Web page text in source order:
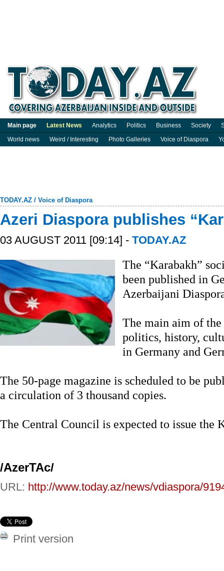
Main page Latest News Analytics Politics Business Society
World news
Weird / Interesting Photo Galleries Voice of Diaspora
TODAY.AZ / Voice of Diaspora
Azeri Diaspora publishes
03 AUGUST 2011 [09:14] - TODAY.AZ
The “Karabakh”
been published in
Azerbaijani
The main aim of
politics, history,
in Germany and
The 50-page magazine is scheduled to be
a circulation of 3 thousand copies.
The Central Council is expected to issue the
/AzerTAc/
URL: http://www.today.az/news/vdiaspora/
Print version